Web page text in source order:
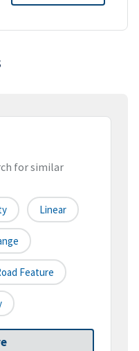
for similar
Linear
Feature